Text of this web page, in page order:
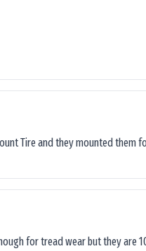
Tire and they mounted them
for tread wear but they are